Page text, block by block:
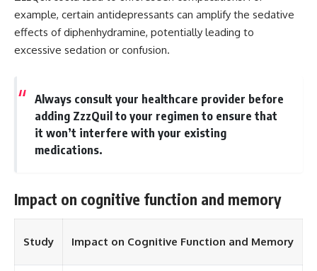
example, certain antidepressants can amplify the sedative
effects of diphenhydramine, potentially leading to
excessive sedation or confusion.
Always consult your healthcare provider before
adding ZzzQuil to your regimen to ensure that
it won’t interfere with your existing
medications.
Impact on cognitive function and memory
Study Impact on Cognitive Function and Memory